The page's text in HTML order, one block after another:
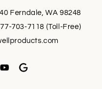
Ferndale, WA 98248
703-7118 (Toll-Free)